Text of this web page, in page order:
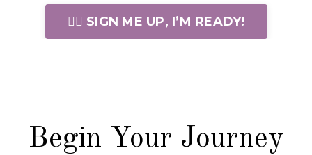
🙋‍♀️ SIGN ME UP, I’M READY!
Begin Your Journey